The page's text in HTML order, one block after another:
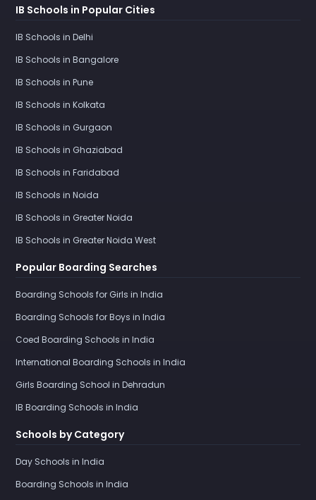
IB Schools in Popular Cities
IB Schools in Delhi
IB Schools in Bangalore
IB Schools in Pune
IB Schools in Kolkata
IB Schools in Gurgaon
IB Schools in Ghaziabad
IB Schools in Faridabad
IB Schools in Noida
IB Schools in Greater Noida
IB Schools in Greater Noida West
Popular Boarding Searches
Boarding Schools for Girls in India
Boarding Schools for Boys in India
Coed Boarding Schools in India
International Boarding Schools in India
Girls Boarding School in Dehradun
IB Boarding Schools in India
Schools by Category
Day Schools in India
Boarding Schools in India